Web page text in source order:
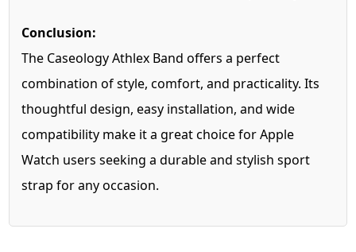
Conclusion:
The Caseology Athlex Band offers a perfect
combination of style, comfort, and practicality. Its
thoughtful design, easy installation, and wide
compatibility make it a great choice for Apple
Watch users seeking a durable and stylish sport
strap for any occasion.